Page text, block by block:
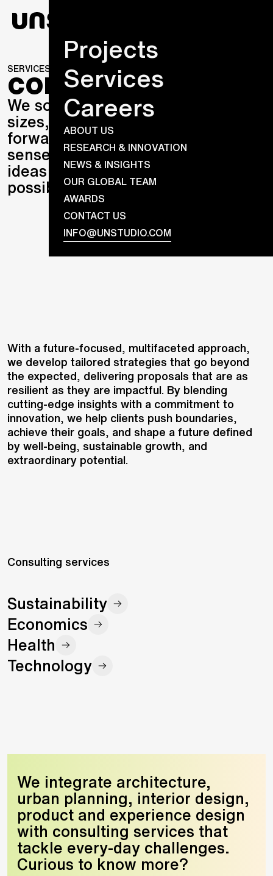
Projects
Services
Careers
ABOUT US
RESEARCH & INNOVATION
NEWS & INSIGHTS
OUR GLOBAL TEAM
AWARDS
CONTACT US
INFO@UNSTUDIO.COM
SERVICES CONSULTING
CONSULTING
We solve design problems of all
sizes, seize opportunities to strike
forwards, and blend commercial
sense with creative flair to craft
ideas that were never thought
possible.
With a future-focused, multifaceted approach,
we develop tailored strategies that go beyond
the expected, delivering proposals that are as
resilient as they are impactful. By blending
cutting-edge insights with a commitment to
innovation, we help clients push boundaries,
achieve their goals, and shape a future defined
by well-being, sustainable growth, and
extraordinary potential.
Consulting services
Sustainability
Economics
Health
Technology
We integrate architecture,
urban planning, interior design,
product and experience design
with consulting services that
tackle every-day challenges.
Curious to know more?